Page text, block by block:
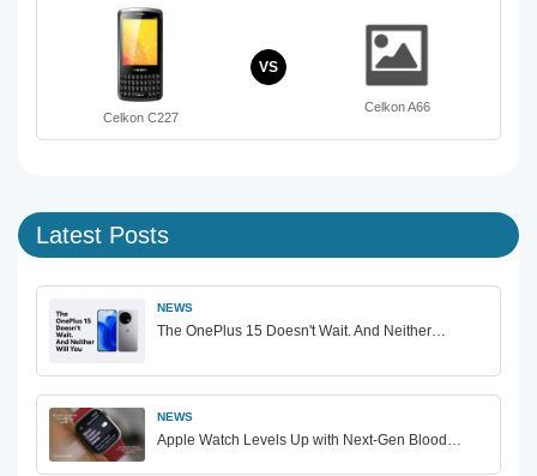
Celkon C227
VS
Celkon A66
Latest Posts
NEWS
The OnePlus 15 Doesn't Wait. And Neither…
NEWS
Apple Watch Levels Up with Next-Gen Blood…